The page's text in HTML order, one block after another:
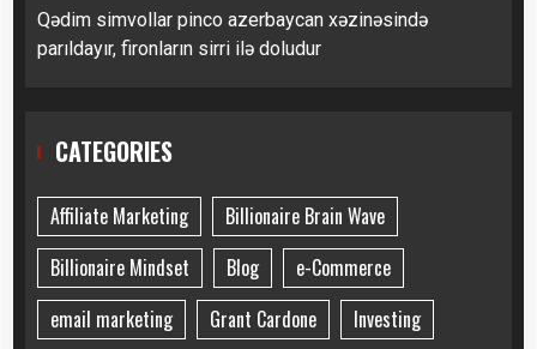
Qədim simvollar pinco azerbaycan xəzinəsində
parıldayır, fironların sirri ilə doludur
CATEGORIES
Affiliate Marketing
Billionaire Brain Wave
Billionaire Mindset
Blog
e-Commerce
email marketing
Grant Cardone Investing